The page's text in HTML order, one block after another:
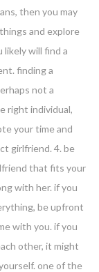
then you may
and explore
likely will find a
finding a
not a
right individual,
your time and
girlfriend. 4. be
that fits your
with her. if you
be upfront
with you. if you
other, it might
one of the